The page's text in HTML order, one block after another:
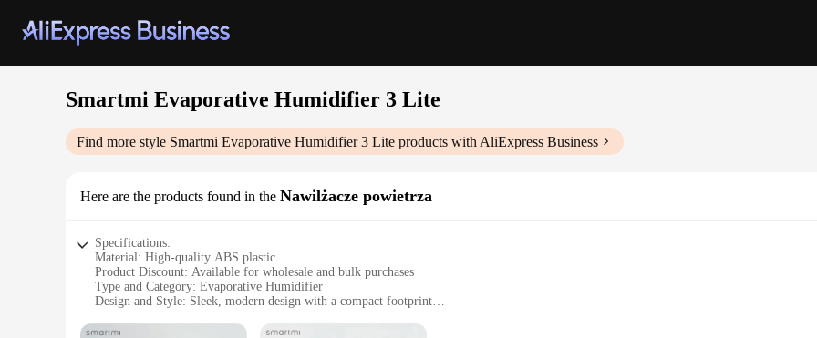
Smartmi Evaporative Humidifier 3 Lite
Find more style Smartmi Evaporative Humidifier 3 Lite products with AliExpress Business
Here are the products found in the Nawilżacze powietrza
Specifications:
Material: High-quality ABS plastic
Product Discount: Available for wholesale and bulk purchases
Type and Category: Evaporative Humidifier
Design and Style: Sleek, modern design with a compact footprint
Performance and Property: Effective in areas up to 30 square meters